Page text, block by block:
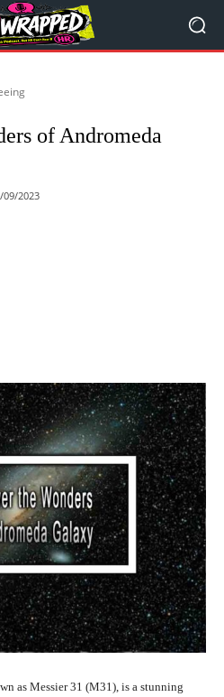
of Andromeda
09/2023
as Messier 31 (M31), is a stunning